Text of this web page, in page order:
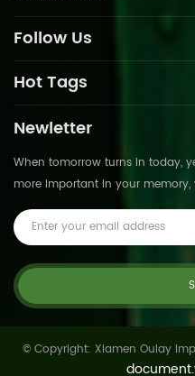
Follow Us
Hot Tags
Newletter
When tomorrow turns in today,
more important in your
pushed forward by time.This is
© Copyright: Xiamen Oulay